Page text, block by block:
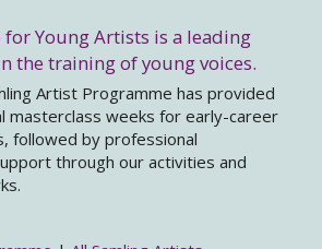
Young Artists is a leading
the training of young voices.
Artist Programme has provided
masterclass weeks for early-career
followed by professional
through our activities and